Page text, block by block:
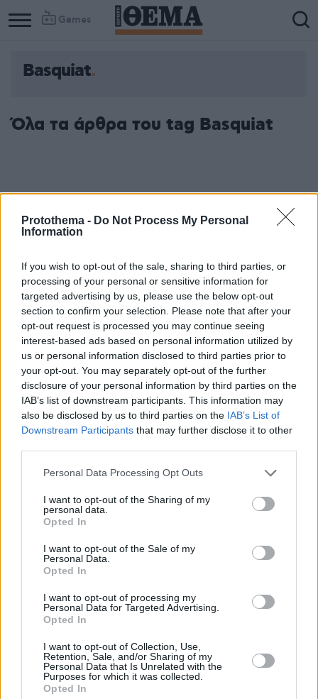
Protothema - Do Not Process My Personal
Information
If you wish to opt-out of the sale, sharing to third parties, or
processing of your personal or sensitive information for
targeted advertising by us, please use the below opt-out
section to confirm your selection. Please note that after your
opt-out request is processed you may continue seeing
interest-based ads based on personal information utilized by
us or personal information disclosed to third parties prior to
your opt-out. You may separately opt-out of the further
disclosure of your personal information by third parties on the
IAB’s list of downstream participants. This information may
also be disclosed by us to third parties on the IAB’s List of
Downstream Participants that may further disclose it to other
Please note that this website/app uses one or more Google
not limited to your visit or usage behaviour. You may click to
grant or deny consent to Google and its third-party tags to
use your data for below specified purposes in below Google
consent section.
Personal Data Processing Opt Outs
I want to opt-out of the Sharing of my
personal data.
Opted In
I want to opt-out of the Sale of my
Personal Data.
Opted In
I want to opt-out of processing my
Personal Data for Targeted Advertising.
Opted In
I want to opt-out of Collection, Use,
Retention, Sale, and/or Sharing of my
Personal Data that Is Unrelated with the
Purposes for which it was collected.
Opted In
Games
Basquiat
Όλα τα άρθρα του tag Basquiat